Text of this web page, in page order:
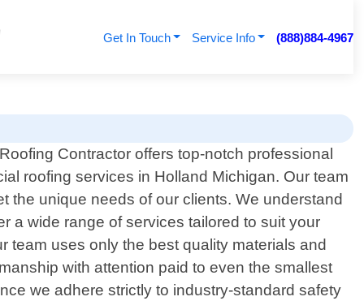
Get In Touch Service Info (888)884-4967
Contractor offers top-notch professional
roofing services in Holland Michigan. Our team
the unique needs of our clients. We understand
a wide range of services tailored to suit your
team uses only the best quality materials and
with attention paid to even the smallest
we adhere strictly to industry-standard safety